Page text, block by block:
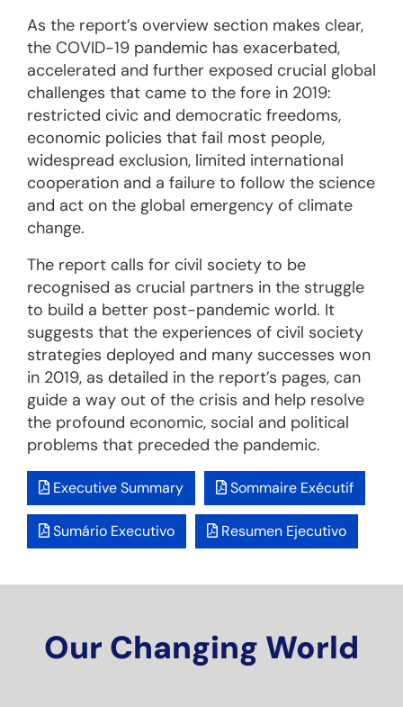
As the report’s overview section makes clear,
the COVID-19 pandemic has exacerbated,
accelerated and further exposed crucial global
challenges that came to the fore in 2019:
restricted civic and democratic freedoms,
economic policies that fail most people,
widespread exclusion, limited international
cooperation and a failure to follow the science
and act on the global emergency of climate
change.
The report calls for civil society to be
recognised as crucial partners in the struggle
to build a better post-pandemic world. It
suggests that the experiences of civil society
strategies deployed and many successes won
in 2019, as detailed in the report’s pages, can
guide a way out of the crisis and help resolve
the profound economic, social and political
problems that preceded the pandemic.
Executive Summary Sommaire Exécutif
Sumário Executivo Resumen Ejecutivo
Our Changing World